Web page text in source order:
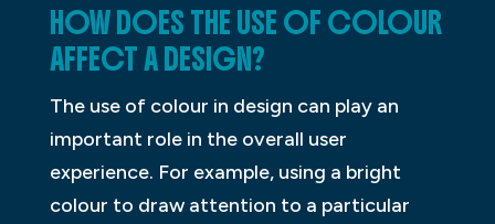
HOW DOES THE USE OF COLOUR
AFFECT A DESIGN?
The use of colour in design can play an
important role in the overall user
experience. For example, using a bright
colour to draw attention to a particular